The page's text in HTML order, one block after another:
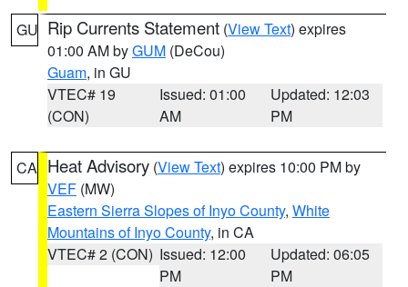
GU Rip Currents Statement (View Text) expires
01:00 AM byGUM (DeCou)
Guam, in GU
VTEC# 19
(CON)
Issued: 01:00
AM
Updated: 12:03
PM
CA Heat Advisory (View Text) expires 10:00 PM by
VEF (MW)
Eastern Sierra Slopes of Inyo County, White
Mountains of Inyo County, in CA
VTEC# 2 (CON) Issued: 12:00
PM
Updated: 06:05
PM